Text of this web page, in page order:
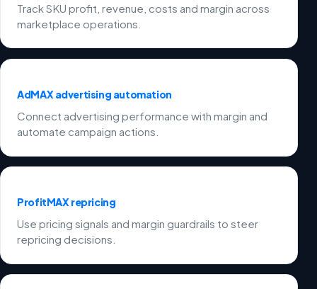
Track SKU profit, revenue, costs and margin across
marketplace operations.
AdMAX advertising automation
Connect advertising performance with margin and
automate campaign actions.
ProfitMAX repricing
Use pricing signals and margin guardrails to steer
repricing decisions.